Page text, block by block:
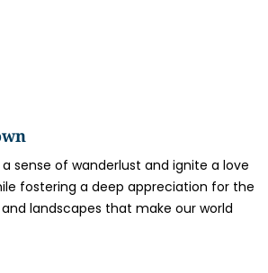
sense of wanderlust and ignite a love
fostering a deep appreciation for the
landscapes that make our world